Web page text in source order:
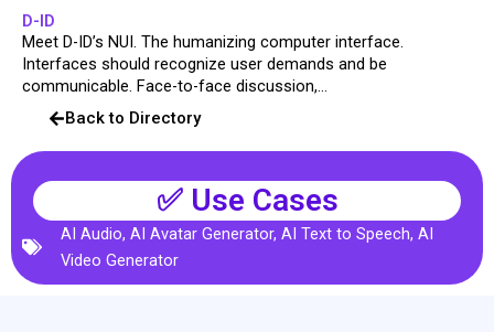
D-ID
Meet D-ID’s NUI. The humanizing computer interface.
Interfaces should recognize user demands and be
communicable. Face-to-face discussion,...
Back to Directory
✅ Use Cases
AI Audio, AI Avatar Generator, AI Text to Speech, AI
Video Generator